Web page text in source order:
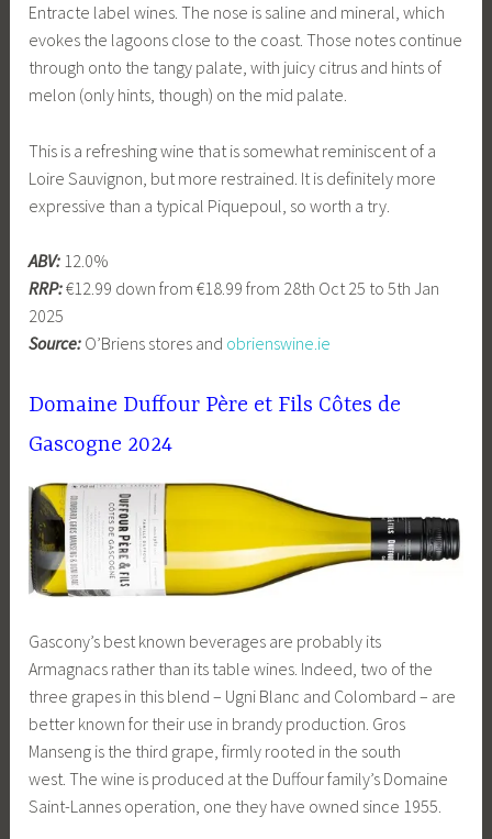
Entracte label wines. The nose is saline and mineral, which
evokes the lagoons close to the coast. Those notes continue
through onto the tangy palate, with juicy citrus and hints of
melon (only hints, though) on the mid palate.
This is a refreshing wine that is somewhat reminiscent of a
Loire Sauvignon, but more restrained. It is definitely more
expressive than a typical Piquepoul, so worth a try.
ABV: 12.0%
RRP:€12.99 down from €18.99 from 28th Oct 25 to 5th Jan
2025
Source: O’Briens stores and obrienswine.ie
Domaine Duffour Père et Fils Côtes de
Gascogne 2024
Gascony’s best known beverages are probably its
Armagnacs rather than its table wines. Indeed, two of the
three grapes in this blend – Ugni Blanc and Colombard – are
better known for their use in brandy production. Gros
Manseng is the third grape, firmly rooted in the south
west. The wine is produced at the Duffour family’s Domaine
Saint-Lannes operation, one they have owned since 1955.